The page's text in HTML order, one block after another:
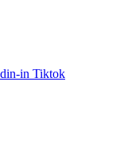
in Tiktok